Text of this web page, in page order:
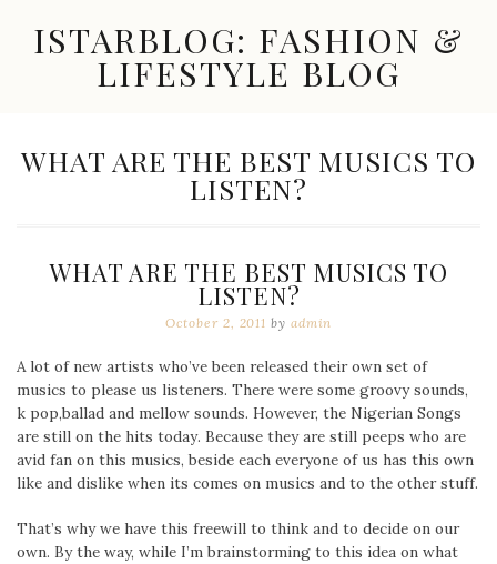
contentISTARBLOG: FASHION &
LIFESTYLE BLOG
Trends,
Finds
TAG:
WHAT ARE THE BEST MUSICS TO
LISTEN?
WHAT ARE THE BEST MUSICS TO
LISTEN?
October 2, 2011 by admin
A lot of new artists who’ve been released their own set of
musics to please us listeners. There were some groovy sounds,
k pop,ballad and mellow sounds. However, the Nigerian Songs
are still on the hits today. Because they are still peeps who are
avid fan on this musics, beside each everyone of us has this own
like and dislike when its comes on musics and to the other stuff.
That’s why we have this freewill to think and to decide on our
own. By the way, while I’m brainstorming to this idea on what